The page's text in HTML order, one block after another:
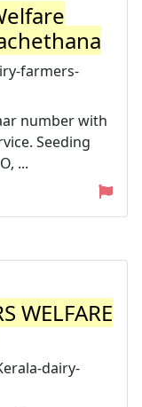
farmers-
number with
Seeding
...
WELFARE
dairy-